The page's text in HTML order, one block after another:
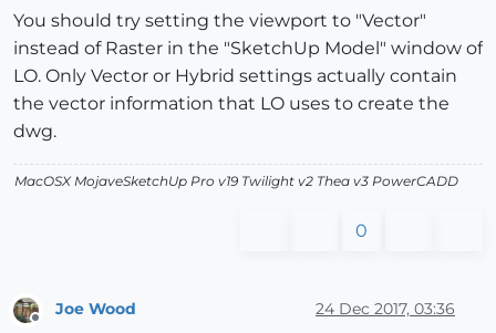
You should try setting the viewport to "Vector"
instead of Raster in the "SketchUp Model" window of
LO. Only Vector or Hybrid settings actually contain
the vector information that LO uses to create the
dwg.
MacOSX MojaveSketchUp Pro v19 Twilight v2 Thea v3 PowerCADD
0
Joe Wood 24 Dec 2017, 03:36